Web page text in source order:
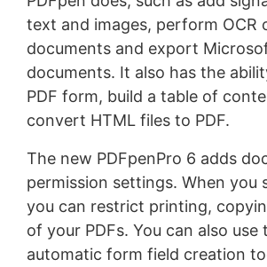
text and images, perform OCR
documents and export
documents. It also has the
PDF form, build a table of
convert HTML files to PDF.
The new PDFpenPro 6 adds
permission settings. When you
you can restrict printing,
of your PDFs. You can also use
automatic form field creation